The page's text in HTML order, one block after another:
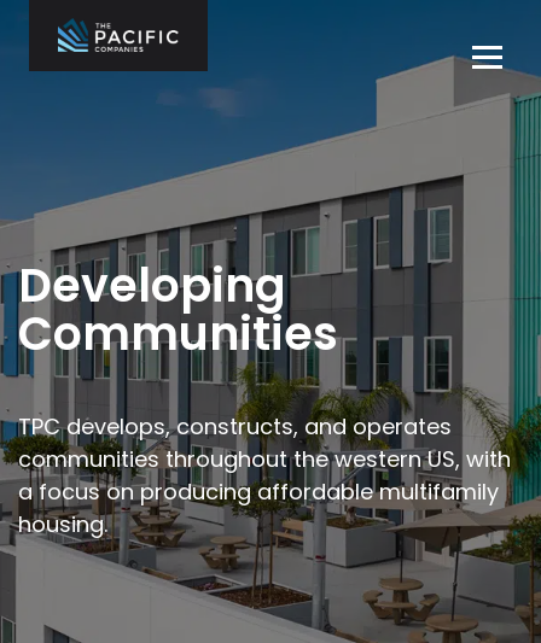
content
What We Do
Who We Are
Projects
Contact Us
Careers
Developing
Communities
TPC develops, constructs, and operates
communities throughout thewestern US, with
a focus on producing affordable multifamily
housing.